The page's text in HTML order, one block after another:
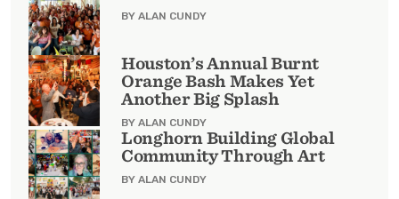
BY ALAN CUNDY
Houston’s Annual Burnt
Orange Bash Makes Yet
Another Big Splash
BY ALAN CUNDY
Longhorn Building Global
Community Through Art
BY ALAN CUNDY